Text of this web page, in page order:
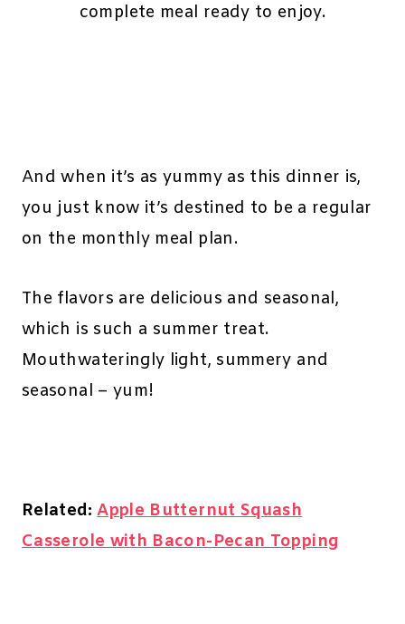
complete meal ready to enjoy.
And when it’s as yummy as this dinner is,
you just know it’s destined to be a regular
on the monthly meal plan.
The flavors are delicious and seasonal,
which is such a summer treat.
Mouthwateringly light, summery and
seasonal – yum!
Related:Apple Butternut Squash
Casserole with Bacon-Pecan Topping